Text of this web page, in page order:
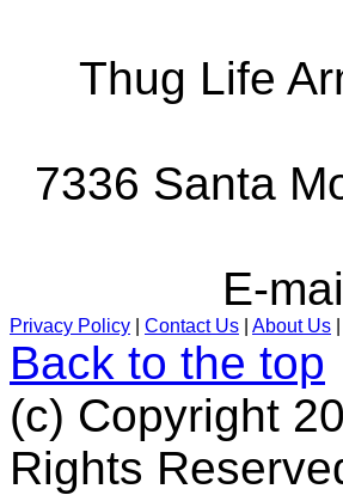
Thug Life
7336 Santa
E-
Privacy Policy Contact Us About Us
Back to the top
(c) Copyright
Rights